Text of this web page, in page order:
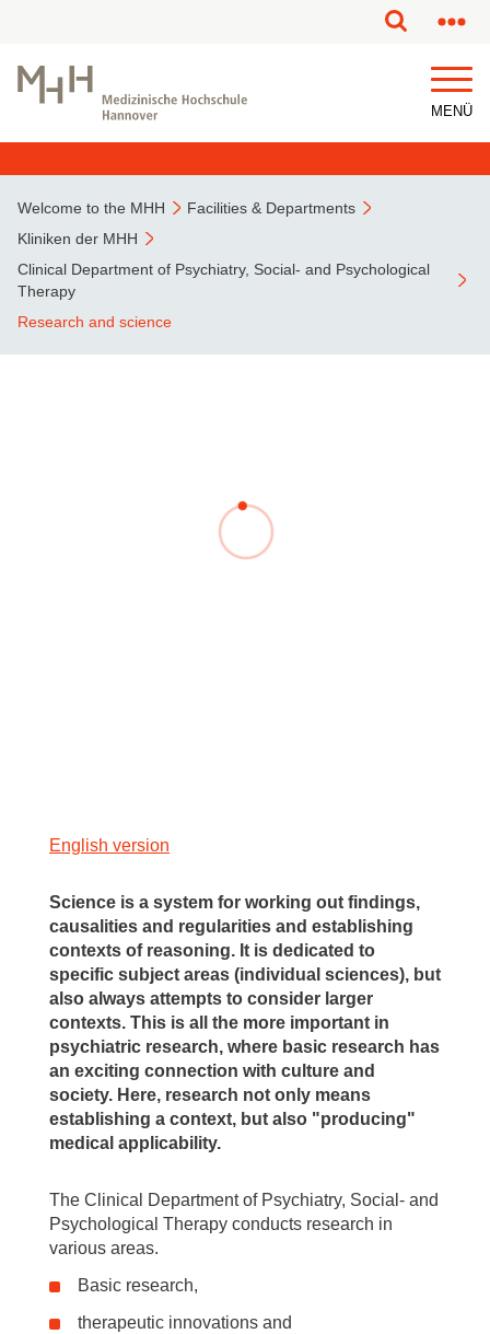
MENÜ
Welcome to the MHH
Facilities & Departments
Kliniken der MHH
Clinical Department of Psychiatry, Social- and Psychological
Therapy
Research and science
English version
Science is a system for working out findings,
causalities and regularities and establishing
contexts of reasoning. It is dedicated to
specific subject areas (individual sciences), but
also always attempts to consider larger
contexts. This is all the more important in
psychiatric research, where basic research has
an exciting connection with culture and
society. Here, research not only means
establishing a context, but also "producing"
medical applicability.
The Clinical Department of Psychiatry, Social- and
Psychological Therapy conducts research in
various areas.
Basic research,
therapeutic innovations and
This page has been partially or fully machine translated.